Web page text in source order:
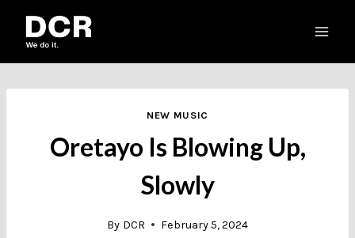
NEW MUSIC
Oretayo Is Blowing Up,
Slowly
By DCR February 5, 2024